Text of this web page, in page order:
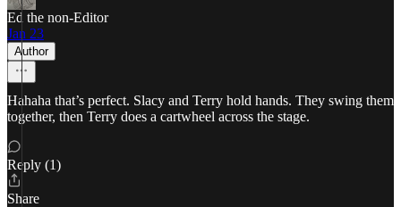
Ed the non-Editor
Jan 23
Author
Hahaha that’s perfect. Slacy and Terry hold hands. They swing them
together, then Terry does a cartwheel across the stage.
Reply (1)
Share